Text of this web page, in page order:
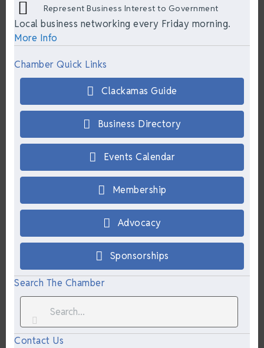
Represent Business Interest to Government
Local business networking every Friday morning.
More Info
Chamber Quick Links
Clackamas Guide
Business Directory
Events Calendar
Membership
Advocacy
Sponsorships
Search The Chamber
Contact Us